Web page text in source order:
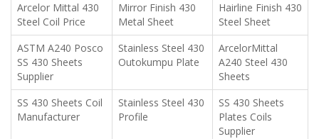
Arcelor Mittal 430
Steel Coil Price
Mirror Finish 430
Metal Sheet
Hairline Finish 430
Steel Sheet
ASTM A240 Posco
SS 430 Sheets
Supplier
Stainless Steel 430
Outokumpu Plate
ArcelorMittal
A240 Steel 430
Sheets
SS 430 Sheets Coil
Manufacturer
Stainless Steel 430
Profile
SS 430 Sheets
Plates Coils
Supplier